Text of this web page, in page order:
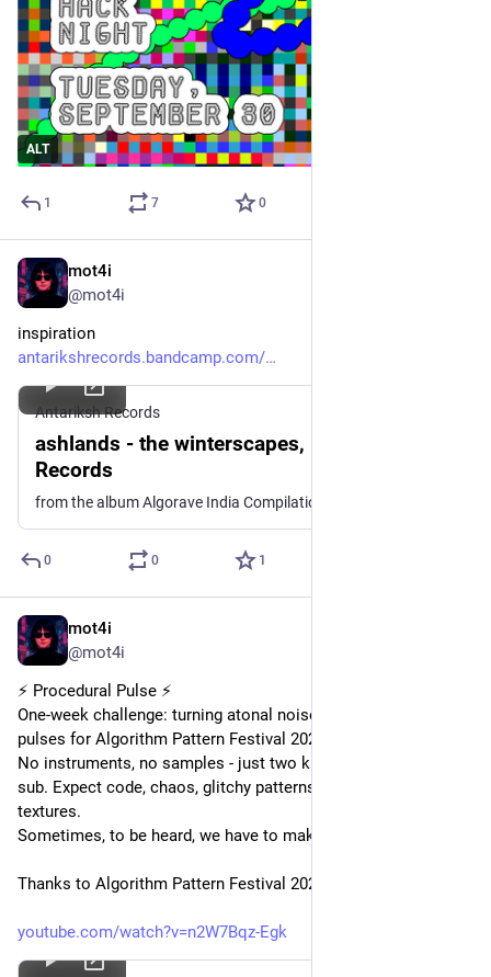
ALT
1 7 0
mot4i
@mot4i
inspiration
antarikshrecords.bandcamp.com/
Antariksh Records
ashlands - the winterscapes, by Antariksh
Records
from the album Algorave India Compilation One
0 0 1
mot4i
@mot4i
⚡ Procedural Pulse ⚡
One-week challenge: turning atonal noise into hypnotic tonal
pulses for Algorithm Pattern Festival 2025.
No instruments, no samples - just two kick drums to drive the
sub. Expect code, chaos, glitchy patterns, and evolving
textures.
Sometimes, to be heard, we have to make some noise.
Thanks to Algorithm Pattern Festival 2025, Sheffield UK ❤️
youtube.com/watch?v=n2W7Bqz-Egk